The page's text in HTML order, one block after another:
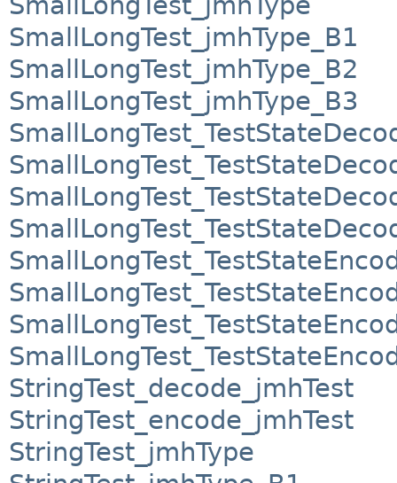
SmallLongTest_jmhType_B1
SmallLongTest_jmhType_B2
SmallLongTest_jmhType_B3
StringTest_decode_jmhTest
StringTest_encode_jmhTest
StringTest_jmhType